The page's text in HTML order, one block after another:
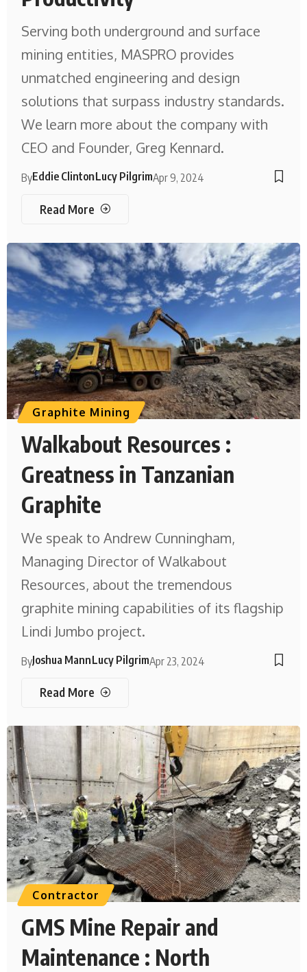
Serving both underground and surface
mining entities, MASPRO provides
unmatched engineering and design
solutions that surpass industry standards.
We learn more about the company with
CEO and Founder, Greg Kennard.
ByEddie ClintonLucy PilgrimApr 9, 2024
Read More
Graphite Mining
Walkabout Resources :
Greatness in Tanzanian
Graphite
We speak to Andrew Cunningham,
Managing Director of Walkabout
Resources, about the tremendous
graphite mining capabilities of its flagship
Lindi Jumbo project.
ByJoshua MannLucy PilgrimApr 23, 2024
Read More
Contractor
GMS Mine Repair and
Maintenance : North